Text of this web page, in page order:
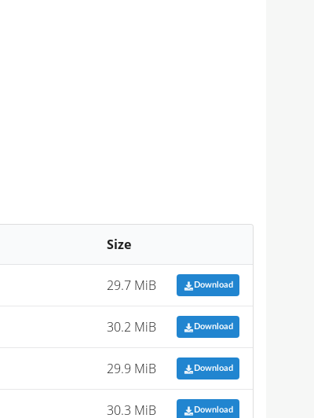
Size
29.7 MiB Download
30.2 MiB Download
29.9 MiB Download
30.3 MiB Download